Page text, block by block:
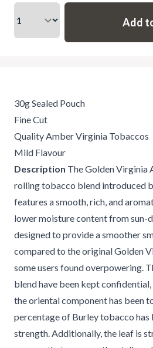
30g Sealed Pouch
Fine Cut
Quality Amber Virginia Tobaccos
Mild Flavour
Description The Golden Virginia
rolling tobacco blend introduced
features a smooth, rich, and
lower moisture content from sun-
designed to provide a smoother
compared to the original Golden
some users found overpowering.
blend have been kept
the oriental component has been
percentage of Burley tobacco has
strength. Additionally, the leaf is